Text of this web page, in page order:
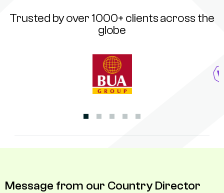
Trusted by over 1000+ clients across the
globe
Message from our Country Director